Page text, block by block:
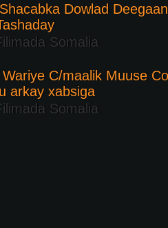
Dowlad
Somalia
C/maalik Muuse
arkay xabsiga
Somalia